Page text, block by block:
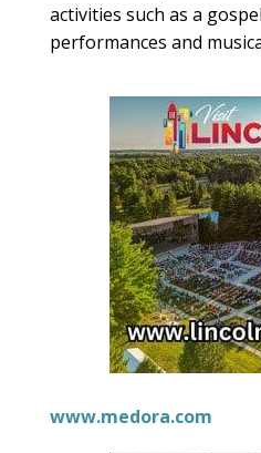
activities such as a
performances and
www.medora.com